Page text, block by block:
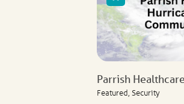
Parrish
Featured, Security